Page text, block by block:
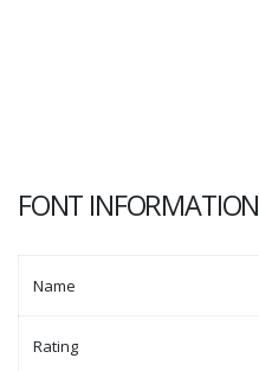
FONT INFORMATION
Name
Rating